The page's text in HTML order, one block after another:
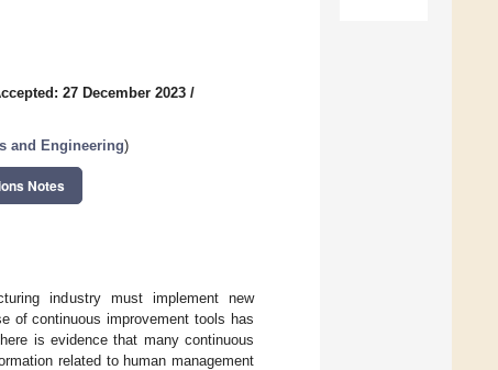
27 December 2023 /
and Engineering)
Notes
industry must implement new
of continuous improvement tools has
is evidence that many continuous
related to human management